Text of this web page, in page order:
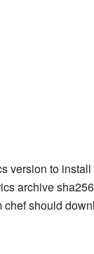
version to install
archive
chef should